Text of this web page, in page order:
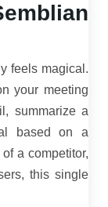
feels magical.
your meeting
summarize a
based on a
a competitor,
this single